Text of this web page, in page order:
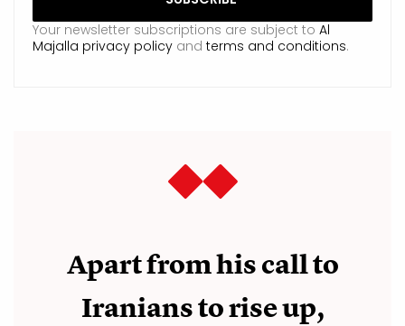
Your newsletter subscriptions are subject to Al
Majalla privacy policy and terms and conditions.
Apart from his call to
Iranians to rise up,